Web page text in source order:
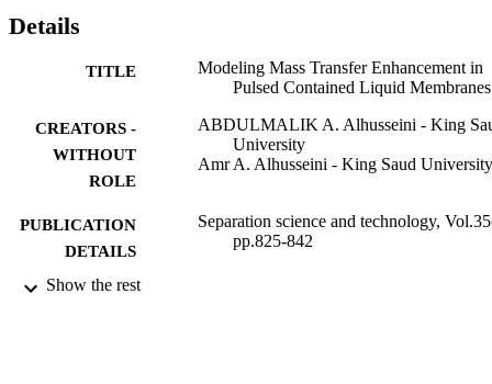
if the pore size of the supporting fibers is large.
Details
TITLE
Modeling Mass Transfer Enhancement in
Pulsed Contained Liquid Membranes
CREATORS -
WITHOUT
ROLE
ABDULMALIK A. Alhusseini - King
University
Amr A. Alhusseini - King Saud University
PUBLICATION
DETAILS
Separation science and technology,
pp.825-842
PUBLISHER
Show the rest